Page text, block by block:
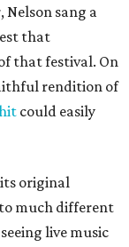
Nelson sang a
that
that festival. On
rendition of
could easily
original
much different
live music